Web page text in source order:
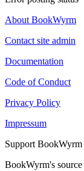
About BookWyrm
Contact site admin
Documentation
Code of Conduct
Privacy Policy
Impressum
Support BookWyrm
BookWyrm's